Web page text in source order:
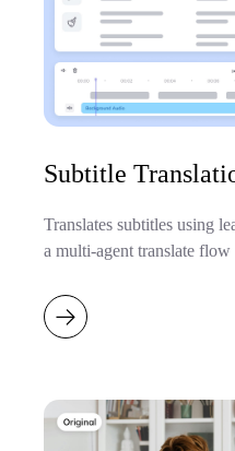
Subtitle
Translates subtitles using
a multi-agent translate